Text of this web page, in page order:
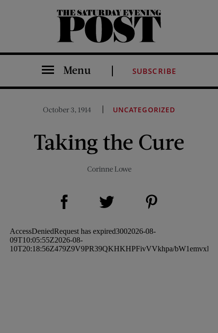
The Saturday Evening Post
Menu SUBSCRIBE
October 3, 1914 UNCATEGORIZED
Taking the Cure
Corinne Lowe
Share on Facebook (opens new window)